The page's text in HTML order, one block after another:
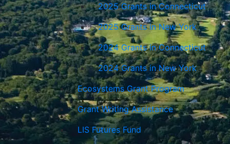
2025 Grants in Connecticut
2025 Grants in New York
2024 Grants in Connecticut
2024 Grants in New York
Ecosystems Grant Program
Grant Writing Assistance
LIS Futures Fund